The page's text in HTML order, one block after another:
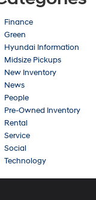
Finance
Green
Hyundai Information
Midsize Pickups
New Inventory
News
People
Pre-Owned Inventory
Rental
Service
Social
Technology